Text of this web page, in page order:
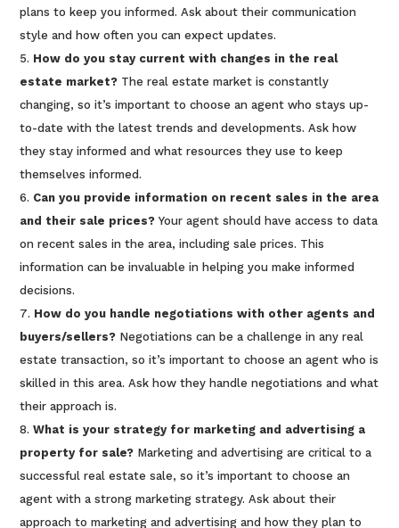
plans to keep you informed. Ask about their communication
style and how often you can expect updates.
How do you stay current with changes in the real
estate market? The real estate market is constantly
changing, so it’s important to choose an agent who stays up-
to-date with the latest trends and developments. Ask how
they stay informed and what resources they use to keep
themselves informed.
Can you provide information on recent sales in the area
and their sale prices? Your agent should have access to data
on recent sales in the area, including sale prices. This
information can be invaluable in helping you make informed
decisions.
How do you handle negotiations with other agents and
buyers/sellers? Negotiations can be a challenge in any real
estate transaction, so it’s important to choose an agent who is
skilled in this area. Ask how they handle negotiations and what
their approach is.
What is your strategy for marketing and advertising a
property for sale? Marketing and advertising are critical to a
successful real estate sale, so it’s important to choose an
agent with a strong marketing strategy. Ask about their
approach to marketing and advertising and how they plan to